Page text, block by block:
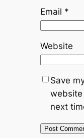
Email *
Website
Save
next